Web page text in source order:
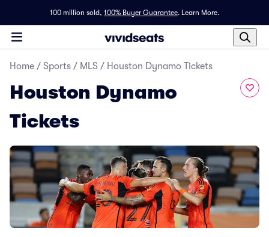
100 million sold, 100% Buyer Guarantee. Learn More.
Home / Sports / MLS / Houston Dynamo Tickets
Houston Dynamo
Tickets